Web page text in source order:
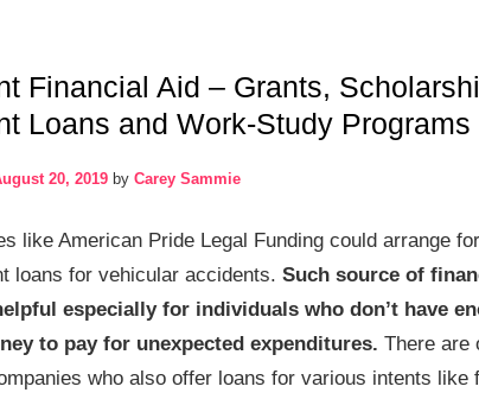
Financial Aid – Grants,
Loans and Work-Study Programs
20, 2019 by Carey Sammie
like American Pride Legal Funding could arrange
loans for vehicular accidents. Such source of
especially for individuals who don’t have
to pay for unexpected expenditures. There are
who also offer loans for various intents like